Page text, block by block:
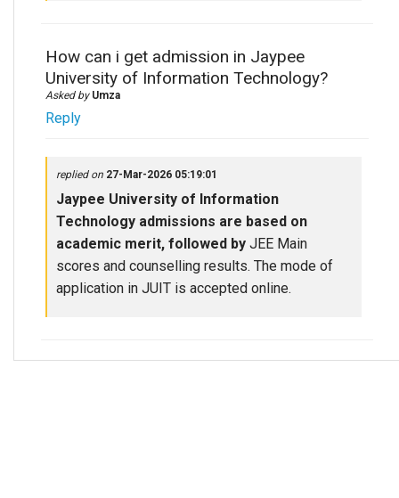
How can i get admission in Jaypee
University of Information Technology?
Asked by Umza
Reply
replied on 27-Mar-2026 05:19:01
Jaypee University of Information
Technology admissions are based on
academic merit, followed by JEE Main
scores and counselling results. The mode of
application in JUIT is accepted online.